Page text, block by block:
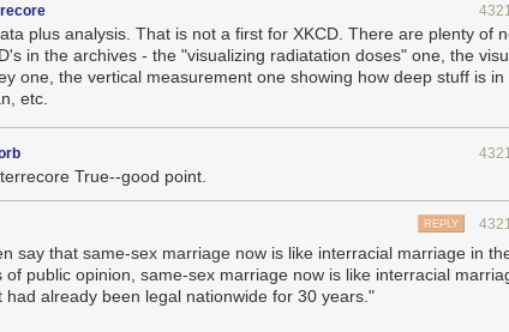
plus analysis. That is not a first for XKCD. There are plenty of
in the archives - the "visualizing radiatation doses" one, the
one, the vertical measurement one showing how deep stuff is in
etc.
True--good point.
REPLY
say that same-sex marriage now is like interracial marriage in
of public opinion, same-sex marriage now is like interracial
had already been legal nationwide for 30 years."